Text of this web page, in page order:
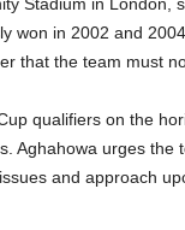
won in 2002 and
that the team must
qualifiers on the
Aghahowa urges the
and approach